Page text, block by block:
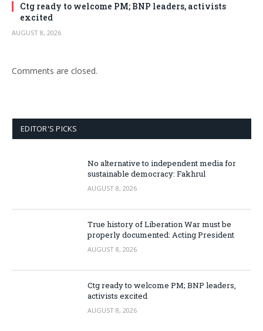
Ctg ready to welcome PM; BNP leaders, activists
excited
AUGUST 8, 2026
Comments are closed.
EDITOR'S PICKS
No alternative to independent media for
sustainable democracy: Fakhrul
AUGUST 8, 2026
True history of Liberation War must be
properly documented: Acting President
AUGUST 8, 2026
Ctg ready to welcome PM; BNP leaders,
activists excited
AUGUST 8, 2026